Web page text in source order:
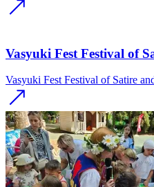
Vasyuki Fest Festival of
Vasyuki Fest Festival of Satire